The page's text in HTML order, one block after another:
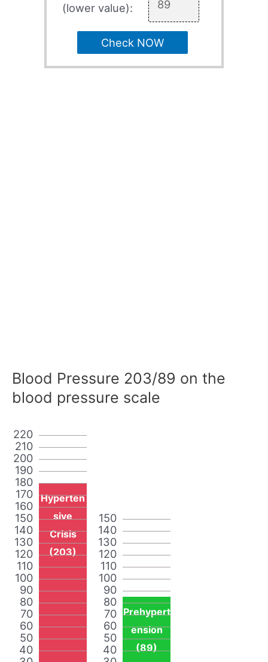
(lower value):
Check NOW
Blood Pressure 203/89 on the
blood pressure scale
40
50
60
70
80
90
100
110
120
130
140
150
160
170
180
190
200
210
220
Hyperten
sive
Crisis
(203)
40
50
60
70
80
90
100
110
120
130
140
150
Prehypert
ension
(89)